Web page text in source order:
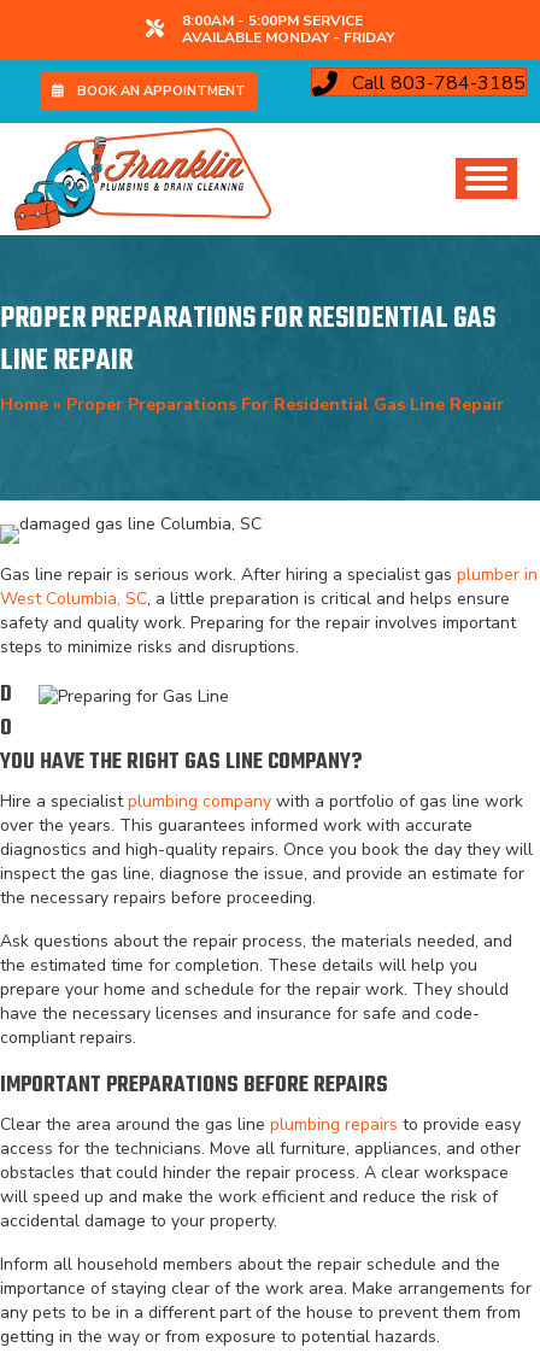
8:00AM - 5:00PM SERVICE
AVAILABLE MONDAY - FRIDAY
BOOK AN APPOINTMENT Call 803-784-3185
PROPER PREPARATIONS FOR RESIDENTIAL GAS
LINE REPAIR
Home » Proper Preparations For Residential Gas Line Repair
Gas line repair is serious work. After hiring a specialist gas plumber in
West Columbia, SC, a little preparation is critical and helps ensure
safety and quality work. Preparing for the repair involves important
steps to minimize risks and disruptions.
D
O
YOU HAVE THE RIGHT GAS LINE COMPANY?
Hire a specialistplumbing company with a portfolio of gas line work
over the years. This guarantees informed work with accurate
diagnostics and high-quality repairs. Once you book the day they will
inspect the gas line, diagnose the issue, and provide an estimate for
the necessary repairs before proceeding.
Ask questions about the repair process, the materials needed, and
the estimated time for completion. These details will help you
prepare your home and schedule for the repair work. They should
have the necessary licenses and insurance for safe and code-
compliant repairs.
IMPORTANT PREPARATIONS BEFORE REPAIRS
Clear the area around the gas line plumbing repairs to provide easy
access for the technicians. Move all furniture, appliances, and other
obstacles that could hinder the repair process. A clear workspace
will speed up and make the work efficient and reduce the risk of
accidental damage to your property.
Inform all household members about the repair schedule and the
importance of staying clear of the work area. Make arrangements for
any pets to be in a different part of the house to prevent them from
getting in the way or from exposure to potential hazards.